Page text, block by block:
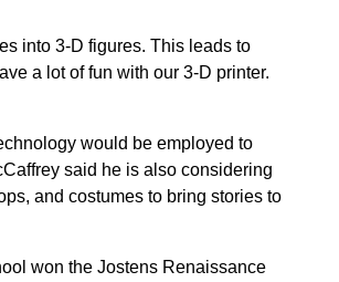
into 3-D figures. This leads to
a lot of fun with our 3-D printer.
would be employed to
said he is also considering
and costumes to bring stories to
won the Jostens Renaissance